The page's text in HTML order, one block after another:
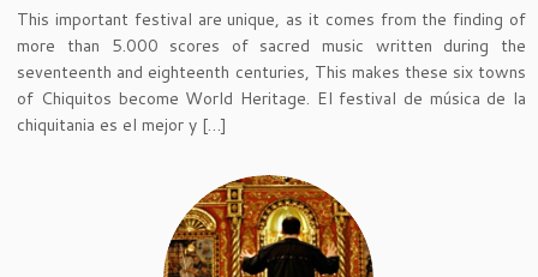
This important festival are unique, as it comes from the finding of
more than 5.000 scores of sacred music written during the
seventeenth and eighteenth centuries, This makes these six towns
of Chiquitos become World Heritage. El festival de música de la
chiquitania es el mejor y […]